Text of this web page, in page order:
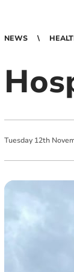
NEWS
Tuesday 12th